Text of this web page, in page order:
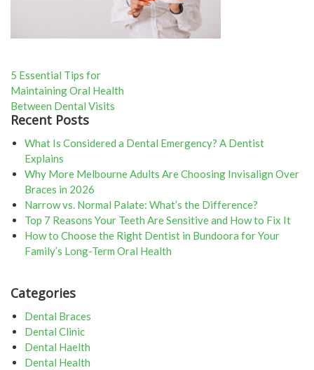
Post
navigation
5 Essential Tips for
Maintaining Oral Health
Between Dental Visits
Recent Posts
What Is Considered a Dental Emergency? A Dentist
Explains
Why More Melbourne Adults Are Choosing Invisalign Over
Braces in 2026
Narrow vs. Normal Palate: What’s the Difference?
Top 7 Reasons Your Teeth Are Sensitive and How to Fix It
How to Choose the Right Dentist in Bundoora for Your
Family’s Long-Term Oral Health
Categories
Dental Braces
Dental Clinic
Dental Haelth
Dental Health